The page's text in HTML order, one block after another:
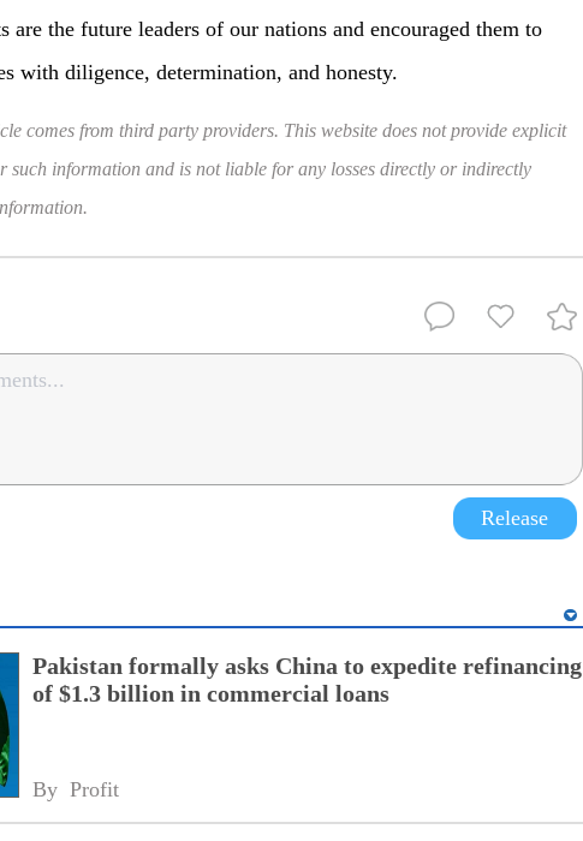
are the future leaders of our nations and encouraged them to
with diligence, determination, and honesty.
comes from third party providers. This website does not provide explicit
information and is not liable for any losses directly or indirectly
Release
Pakistan formally asks China to expedite refinancing
of $1.3 billion in commercial loans
By Profit